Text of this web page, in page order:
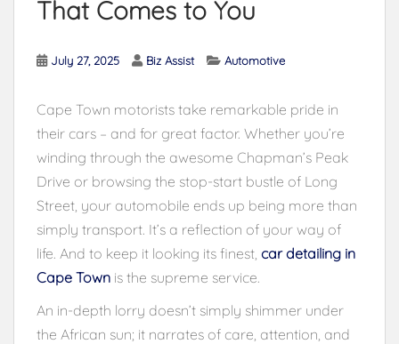
That Comes to You
July 27, 2025 Biz Assist Automotive
Cape Town motorists take remarkable pride in
their cars – and for great factor. Whether you’re
winding through the awesome Chapman’s Peak
Drive or browsing the stop-start bustle of Long
Street, your automobile ends up being more than
simply transport. It’s a reflection of your way of
life. And to keep it looking its finest, car detailing in
Cape Town is the supreme service.
An in-depth lorry doesn’t simply shimmer under
the African sun; it narrates of care, attention, and